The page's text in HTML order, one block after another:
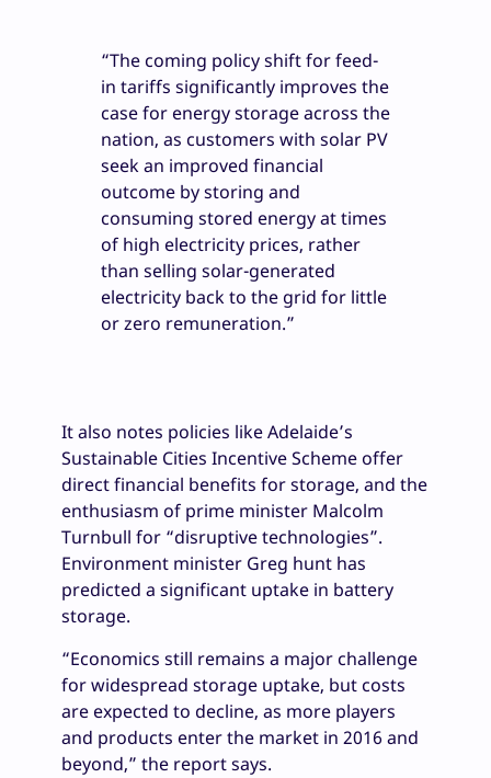
“The coming policy shift for feed-
in tariffs significantly improves the
case for energy storage across the
nation, as customers with solar PV
seek an improved financial
outcome by storing and
consuming stored energy at times
of high electricity prices, rather
than selling solar-generated
electricity back to the grid for little
or zero remuneration.”
It also notes policies like Adelaide’s
Sustainable Cities Incentive Scheme offer
direct financial benefits for storage, and the
enthusiasm of prime minister Malcolm
Turnbull for “disruptive technologies”.
Environment minister Greg hunt has
predicted a significant uptake in battery
storage.
“Economics still remains a major challenge
for widespread storage uptake, but costs
are expected to decline, as more players
and products enter the market in 2016 and
beyond,” the report says.